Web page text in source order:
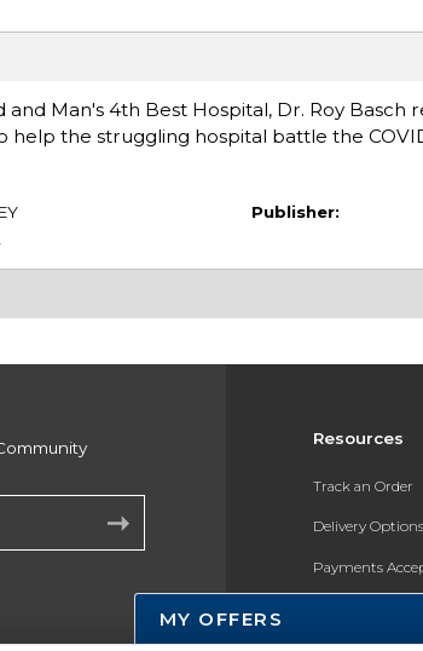
and Man's 4th Best Hospital, Dr. Roy
help the struggling hospital battle the
Publisher:
Resources
Track an Order
Delivery Options
Payments
MY OFFERS